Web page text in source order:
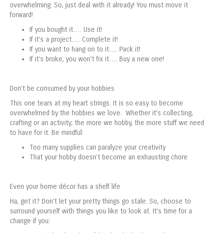
overwhelming. So, just deal with it already! You must move it
forward!
If you bought it…. Use it!
If it’s a project…. Complete it!
If you want to hang on to it…. Pack it!
If it’s broke, you won’t fix it…. Buy a new one!
Don’t be consumed by your hobbies
This one tears at my heart strings. It is so easy to become
overwhelmed by the hobbies we love. Whether it’s collecting,
crafting or an activity; the more we hobby, the more stuff we need
to have for it. Be mindful:
Too many supplies can paralyze your creativity
That your hobby doesn’t become an exhausting chore
Even your home décor has a shelf life
Ha, get it? Don’t let your pretty things go stale. So, choose to
surround yourself with things you like to look at. It’s time for a
change if you: